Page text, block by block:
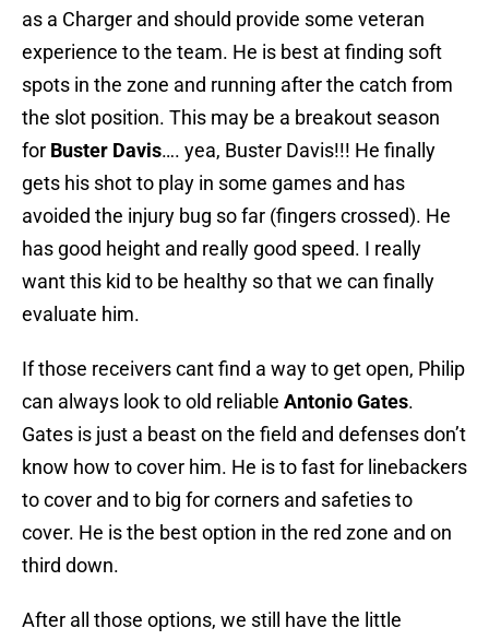
as a Charger and should provide some veteran
experience to the team. He is best at finding soft
spots in the zone and running after the catch from
the slot position. This may be a breakout season
for Buster Davis…. yea, Buster Davis!!! He finally
gets his shot to play in some games and has
avoided the injury bug so far (fingers crossed). He
has good height and really good speed. I really
want this kid to be healthy so that we can finally
evaluate him.
If those receivers cant find a way to get open, Philip
can always look to old reliable Antonio Gates.
Gates is just a beast on the field and defenses don’t
know how to cover him. He is to fast for linebackers
to cover and to big for corners and safeties to
cover. He is the best option in the red zone and on
third down.
After all those options, we still have the little